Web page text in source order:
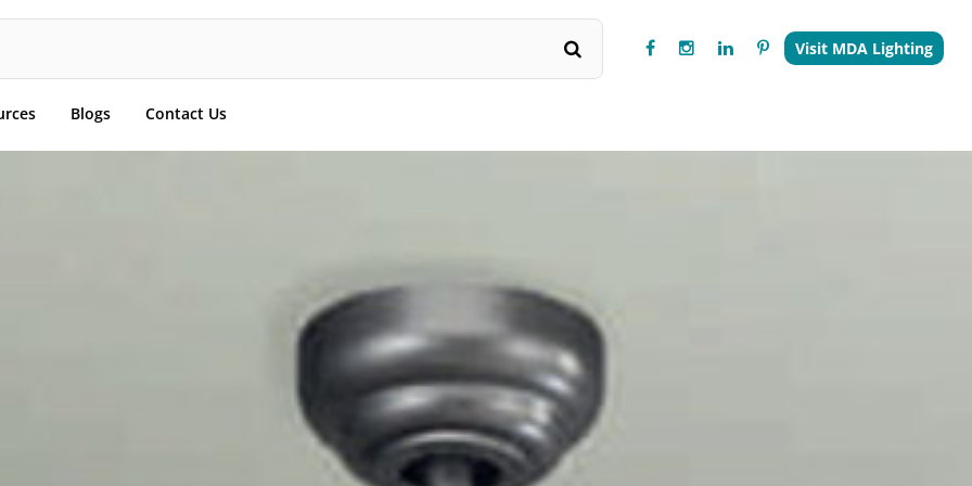
Visit MDA Lighting
Blogs Contact Us